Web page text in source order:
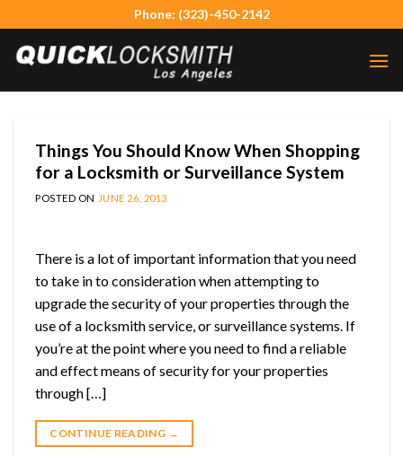
to
content
Phone: (323)-450-2142
Things You Should Know When Shopping
for a Locksmith or Surveillance System
POSTED ON JUNE 26, 2013
There is a lot of important information that you need
to take in to consideration when attempting to
upgrade the security of your properties through the
use of a locksmith service, or surveillance systems. If
you’re at the point where you need to find a reliable
and effect means of security for your properties
through […]
CONTINUE READING →